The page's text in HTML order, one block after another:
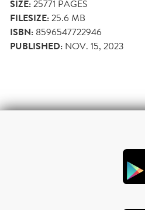
SIZE:25771 PAGES
FILESIZE:25.6 MB
ISBN: 8596547722946
PUBLISHED: NOV. 15, 2023